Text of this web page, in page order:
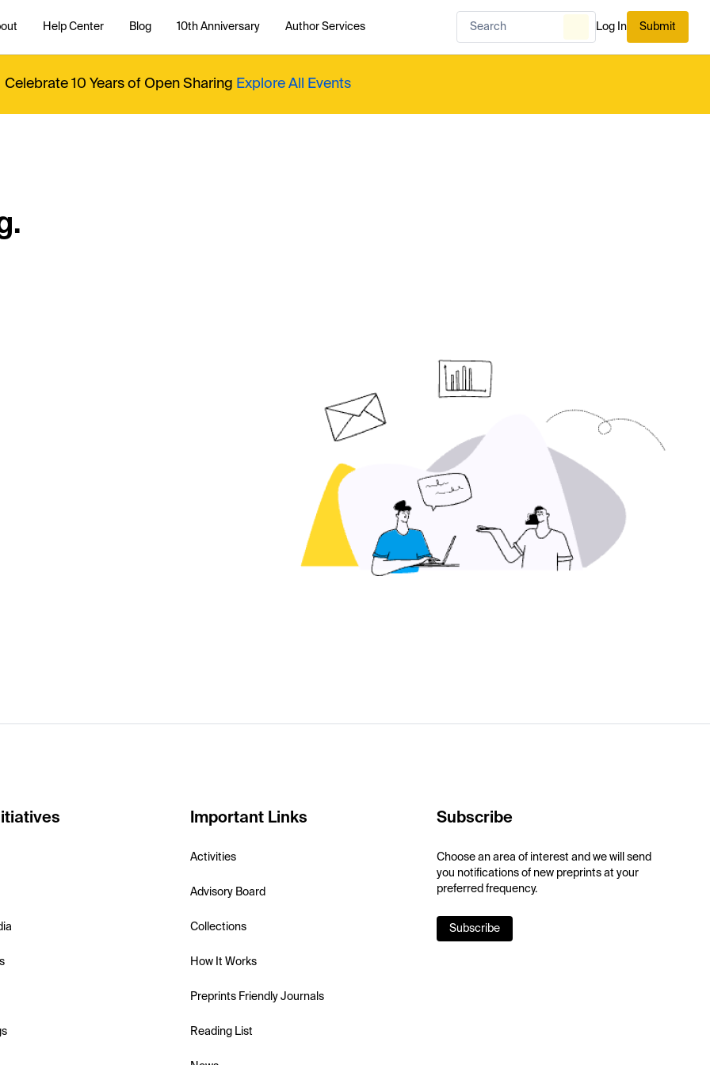
Help Center Blog 10th Anniversary Author Services Log In Submit
Celebrate 10 Years of Open Sharing Explore All Events
Important Links
Activities
Advisory Board
Collections
How It Works
Preprints Friendly Journals
Reading List
Subscribe
Choose an area of interest and we will send
you notifications of new preprints at your
preferred frequency.
Subscribe